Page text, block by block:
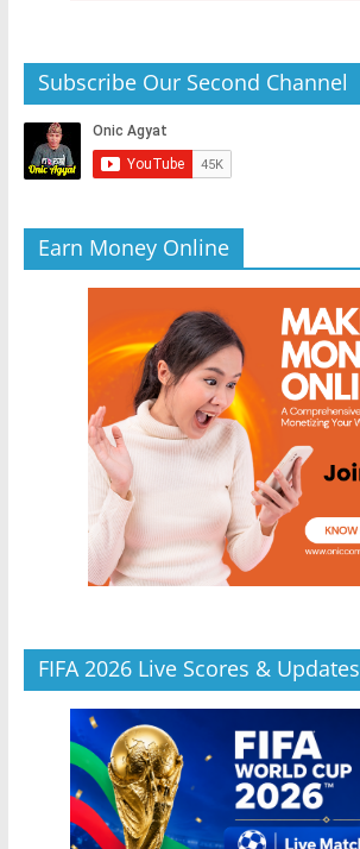
Subscribe Our Second Channel
Earn Money Online
FIFA 2026 Live Scores & Updates